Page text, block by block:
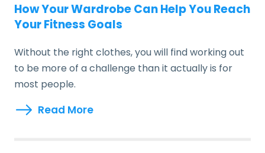
How Your Wardrobe Can Help You Reach
Your Fitness Goals
Without the right clothes, you will find working out
to be more of a challenge than it actually is for
most people.
Read More